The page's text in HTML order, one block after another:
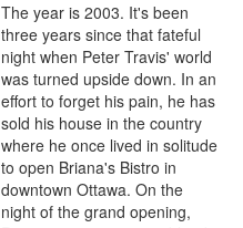
The year is 2003. It's been
three years since that fateful
night when Peter Travis' world
was turned upside down. In an
effort to forget his pain, he has
sold his house in the country
where he once lived in solitude
to open Briana's Bistro in
downtown Ottawa. On the
night of the grand opening,